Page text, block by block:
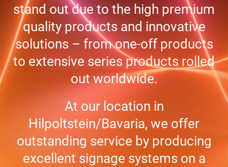
stand out due to the high pre­mium
qua­lity pro­ducts and inno­va­tive
solu­ti­ons – from one-off pro­ducts
to exten­sive series pro­ducts rol­led
out worldwide.
At our loca­tion in
Hilpoltstein/Bavaria, we offer
out­stan­ding ser­vice by pro­du­cing
excel­lent signage sys­tems on a